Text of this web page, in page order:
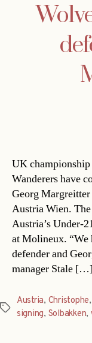
UK
Wanderers have
Georg
Austria Wien.
Austria’s Under-
at Molineux. “We
defender and
manager Stale […]
Tags
Austria, Christophe,
signing, Solbakken,